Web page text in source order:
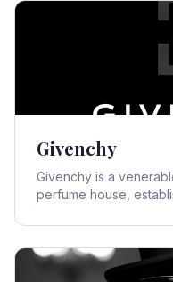
Givenchy
Givenchy is a
perfume house,
sophisticated, and
quickly became
high fashion,